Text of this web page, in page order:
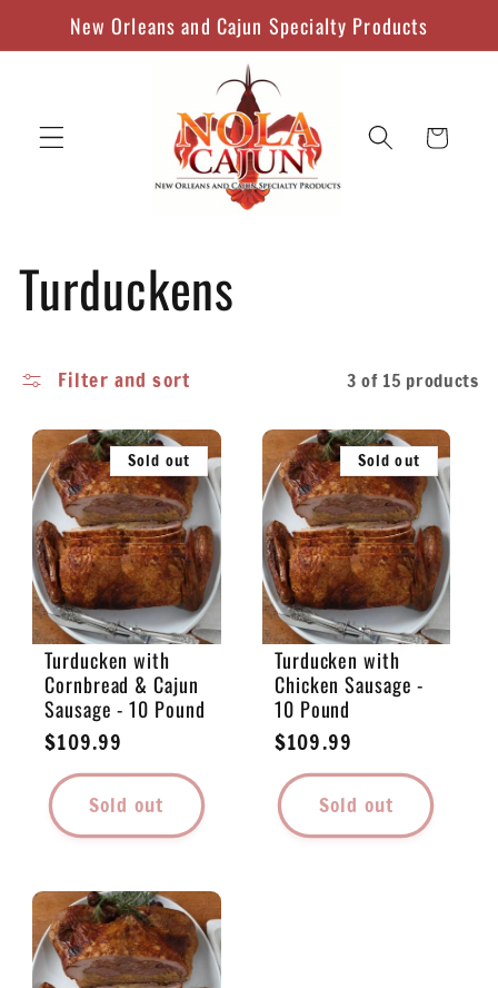
Skip to
content
New Orleans and Cajun Specialty Products
Cart
C
l
e
c
t
Turduckens
Filter and sort 3 of 15 products
Sold out
Turducken with
Cornbread & Cajun
Sausage - 10 Pound
Regular
price
$109.99
Sold out
Sold out
Turducken with
Chicken Sausage -
10 Pound
Regular
price
$109.99
Sold out